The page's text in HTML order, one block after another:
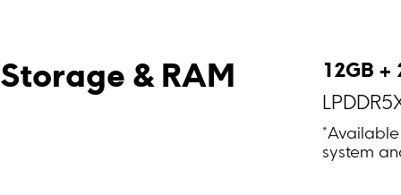
Storage & RAM
12GB +
system